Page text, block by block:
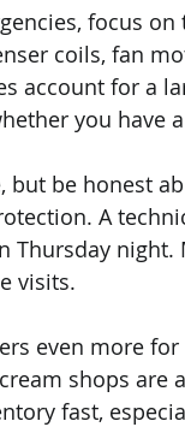
focus
coils, fan
account for a
you have
but be honest
A
Thursday
visits.
even more
shops
fast,